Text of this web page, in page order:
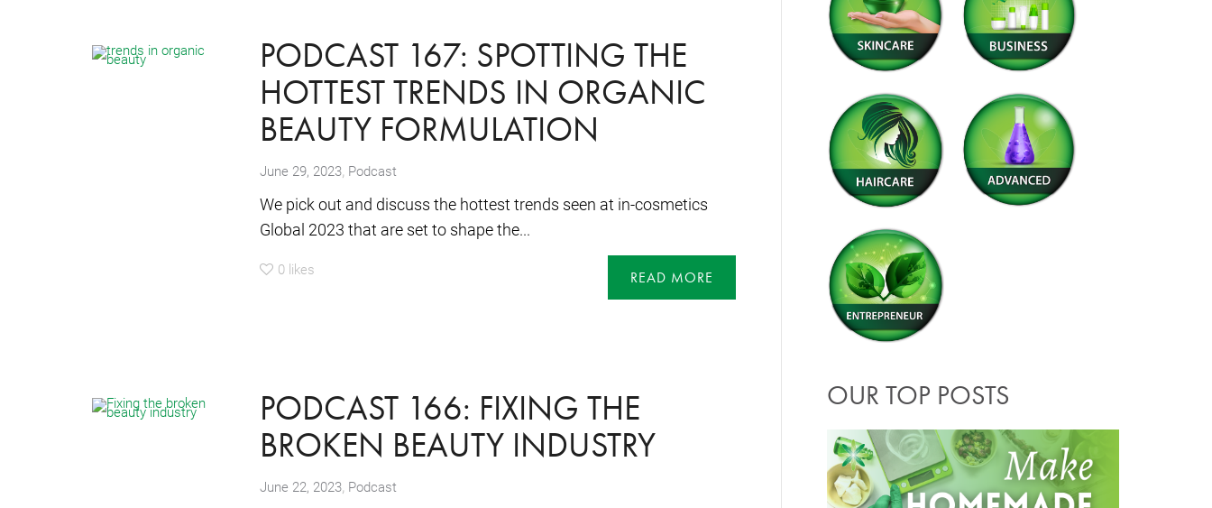
PODCAST 167: SPOTTING THE
HOTTEST TRENDS IN ORGANIC
BEAUTY FORMULATION
June 29, 2023, Podcast
We pick out and discuss the hottest trends seen at in-cosmetics
Global 2023 that are set to shape the...
0 likes READ MORE
PODCAST 166: FIXING THE
BROKEN BEAUTY INDUSTRY
June 22, 2023, Podcast
OUR TOP POSTS